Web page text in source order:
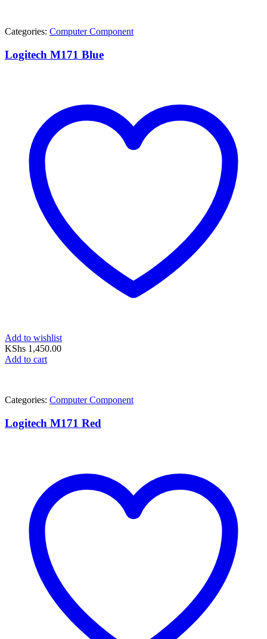
Categories: Computer Component
Logitech M171 Blue
Add to wishlist
KShs 1,450.00
Add to cart
Categories: Computer Component
Logitech M171 Red